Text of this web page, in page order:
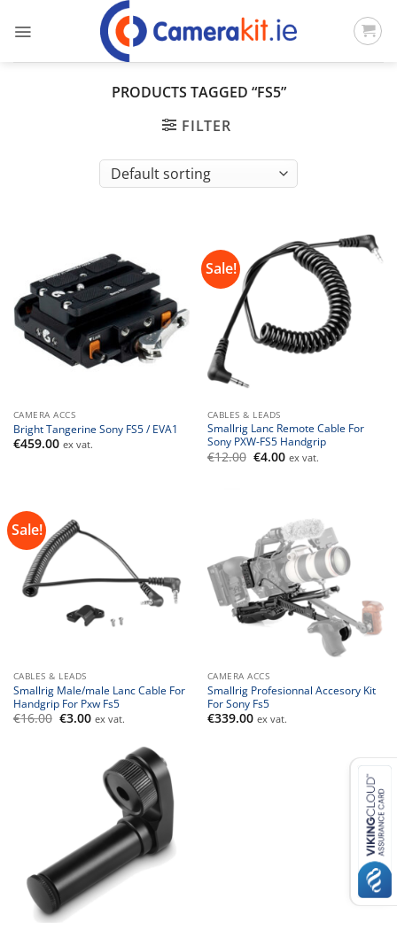
PRODUCTS TAGGED “FS5”
FILTER
CAMERA ACCS
Bright Tangerine Sony FS5 / EVA1
€459.00 ex vat.
Sale!
CABLES & LEADS
Smallrig Lanc Remote Cable For
Sony PXW-FS5 Handgrip
€12.00 Original
price
€4.00Current
price
ex vat.
Sale!
CABLES & LEADS
Smallrig Male/male Lanc Cable For
Handgrip For Pxw Fs5
€16.00 Original
price
€3.00Current
price
ex vat.
CAMERA ACCS
Smallrig Profesionnal Accesory Kit
For Sony Fs5
€339.00 ex vat.